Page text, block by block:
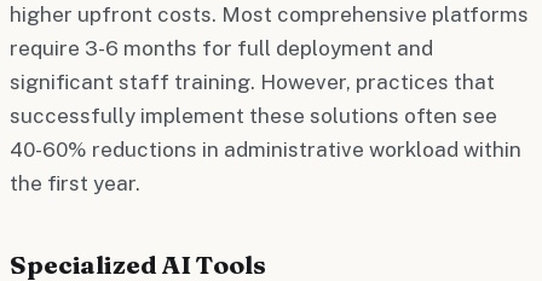
higher upfront costs. Most comprehensive platforms
require 3-6 months for full deployment and
significant staff training. However, practices that
successfully implement these solutions often see
40-60% reductions in administrative workload within
the first year.
Specialized AI Tools